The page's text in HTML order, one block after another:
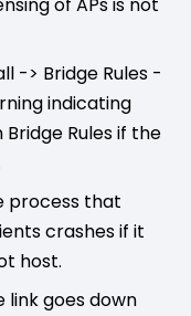
-> Bridge Rules -
indicating
Rules if the
process that
crashes if it
host.
link goes down